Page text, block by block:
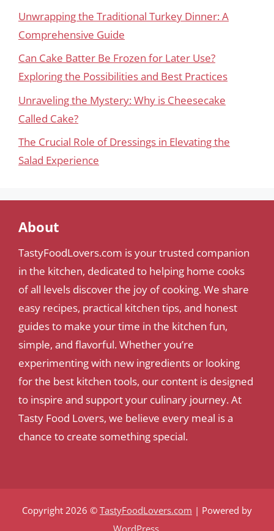
Unwrapping the Traditional Turkey Dinner: A
Comprehensive Guide
Can Cake Batter Be Frozen for Later Use?
Exploring the Possibilities and Best Practices
Unraveling the Mystery: Why is Cheesecake
Called Cake?
The Crucial Role of Dressings in Elevating the
Salad Experience
About
TastyFoodLovers.com is your trusted companion
in the kitchen, dedicated to helping home cooks
of all levels discover the joy of cooking. We share
easy recipes, practical kitchen tips, and honest
guides to make your time in the kitchen fun,
simple, and flavorful. Whether you’re
experimenting with new ingredients or looking
for the best kitchen tools, our content is designed
to inspire and support your culinary journey. At
Tasty Food Lovers, we believe every meal is a
chance to create something special.
Copyright 2026 © TastyFoodLovers.com | Powered by
WordPress.